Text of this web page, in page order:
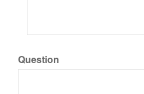
Question